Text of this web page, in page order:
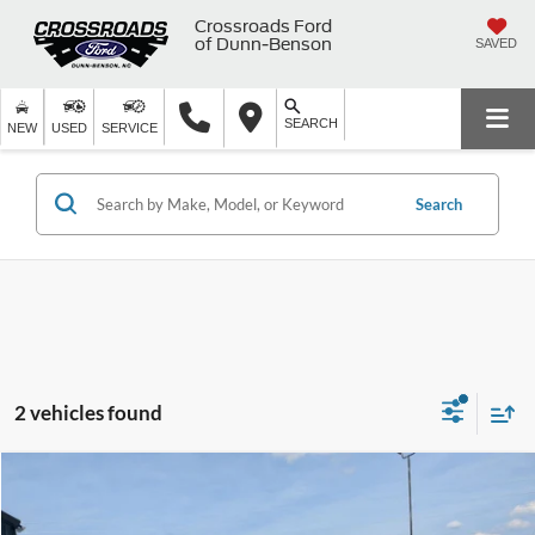
Crossroads Ford
of Dunn-Benson
SAVED
NEW USED SERVICE SEARCH
Search
2 vehicles found
SAVINGS
$16,373
CROSSROADS PRICE